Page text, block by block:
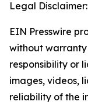
Legal Disclaimer:
EIN Presswire
without
responsibility or
images, videos,
reliability of the